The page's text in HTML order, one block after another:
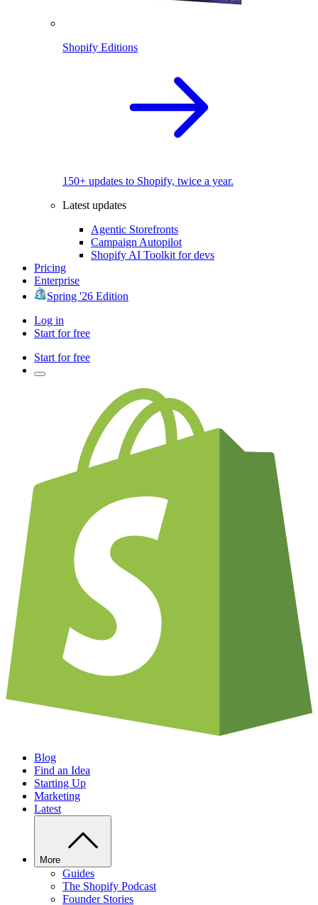
Shopify Editions
150+ updates to Shopify, twice a year.
Latest updates
Agentic Storefronts
Campaign Autopilot
Shopify AI Toolkit for devs
Pricing
Enterprise
Spring '26 Edition
Log in
Start for free
Start for free
Blog
Find an Idea
Starting Up
Marketing
Latest
More
Guides
The Shopify Podcast
Founder Stories